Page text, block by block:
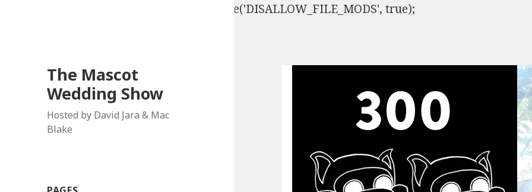
define('DISALLOW_FILE_EDIT', true); define('DISALLOW_FILE_MODS', true);
The Mascot
Wedding Show
Hosted by David Jara & Mac
Blake